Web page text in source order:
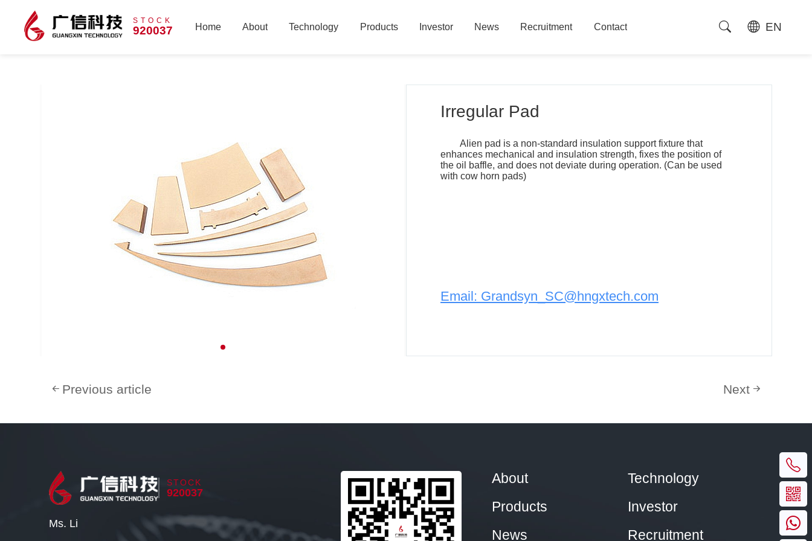
STOCK
920037 Home About Technology Products Investor News Recruitment Contact EN
Irregular Pad
Alien pad is a non-standard insulation support fixture that
enhances mechanical and insulation strength, fixes the position of
the oil baffle, and does not deviate during operation. (Can be used
with cow horn pads)
Email: Grandsyn_SC@hngxtech.com
Previous article Next
STOCK
920037
Ms. Li
About
Technology
Products
Investor
News
Recruitment